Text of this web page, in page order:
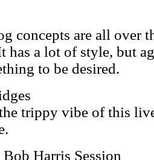
concepts are all over
has a lot of style, but
to be desired.
trippy vibe of this
Harris Session